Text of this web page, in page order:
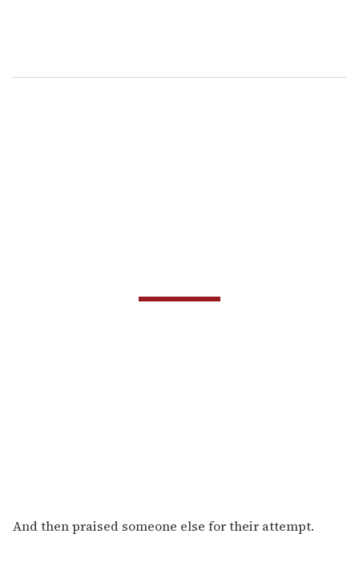
And then praised someone else for their attempt.